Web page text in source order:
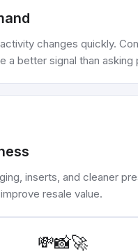
changes quickly.
a better signal than asking
inserts, and cleaner
resale value.
💸📸🚀